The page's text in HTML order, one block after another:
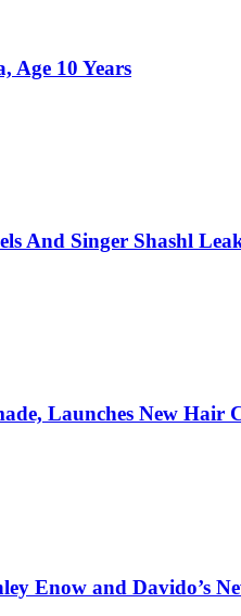
Age 10 Years
And Singer Shashl
Launches New Hair
Enow and Davido’s